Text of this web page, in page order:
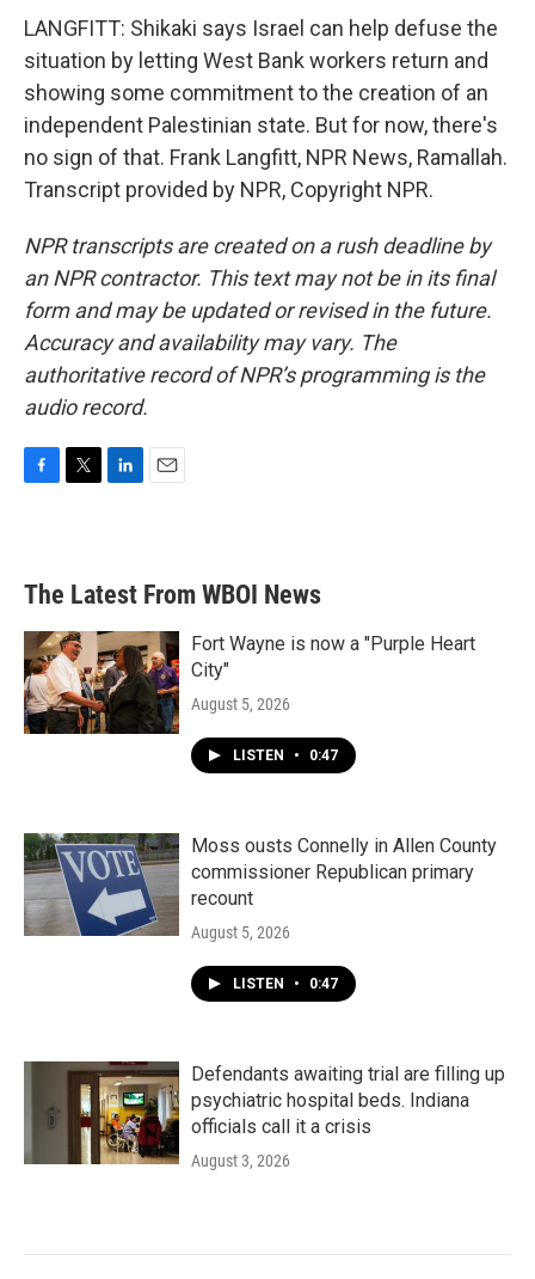
LANGFITT: Shikaki says Israel can help defuse the
situation by letting West Bank workers return and
showing some commitment to the creation of an
independent Palestinian state. But for now, there's
no sign of that. Frank Langfitt, NPR News, Ramallah.
Transcript provided by NPR, Copyright NPR.
NPR transcripts are created on a rush deadline by
an NPR contractor. This text may not be in its final
form and may be updated or revised in the future.
Accuracy and availability may vary. The
authoritative record of NPR’s programming is the
audio record.
b
o
e
d
n
l
The Latest From WBOI News
Fort Wayne is now a "Purple Heart
City"
August 5, 2026
LISTEN • 0:47
Moss ousts Connelly in Allen County
commissioner Republican primary
recount
August 5, 2026
LISTEN • 0:47
Defendants awaiting trial are filling up
psychiatric hospital beds. Indiana
officials call it a crisis
August 3, 2026